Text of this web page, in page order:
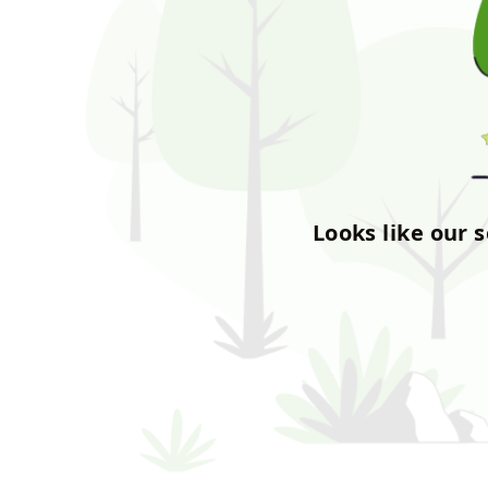
Looks like our